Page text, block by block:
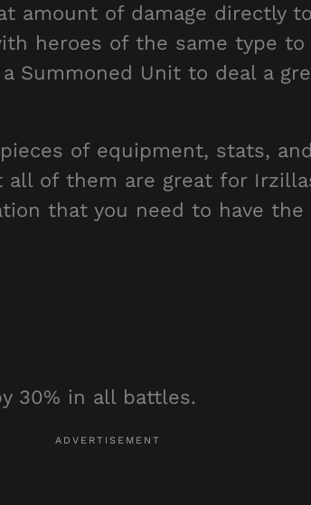
amount of damage directly
heroes of the same type to
Summoned Unit to deal a
of equipment, stats,
all of them are great for
that you need to have
30% in all battles.